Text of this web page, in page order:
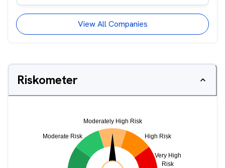
View All Companies
Riskometer